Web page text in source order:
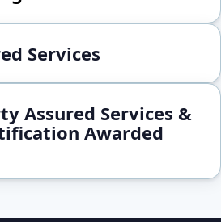
Services
Assured Services &
Awarded